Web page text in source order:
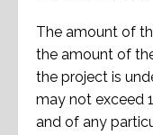
The amount of
the amount of
the project is
may not exceed
and of any